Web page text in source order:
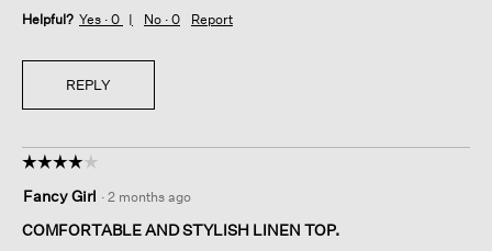
Helpful? Yes · 0 No · 0 Report
REPLY
☆☆☆☆☆
☆☆☆☆☆
out
of
Fancy Girl · 2 months ago
COMFORTABLE AND STYLISH LINEN TOP.